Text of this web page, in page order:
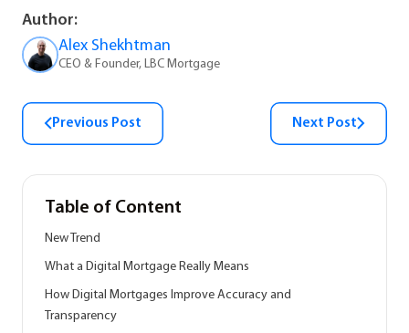
Author:
Alex Shekhtman
CEO & Founder, LBC Mortgage
Previous Post Next Post
Table of Content
New Trend
What a Digital Mortgage Really Means
How Digital Mortgages Improve Accuracy and
Transparency